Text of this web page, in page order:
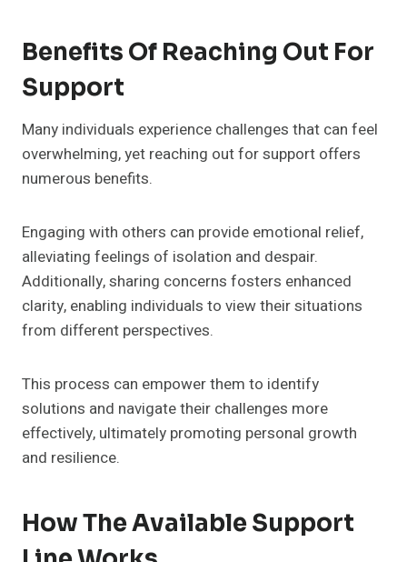
Benefits Of Reaching Out For
Support
Many individuals experience challenges that can feel
overwhelming, yet reaching out for support offers
numerous benefits.
Engaging with others can provide emotional relief,
alleviating feelings of isolation and despair.
Additionally, sharing concerns fosters enhanced
clarity, enabling individuals to view their situations
from different perspectives.
This process can empower them to identify
solutions and navigate their challenges more
effectively, ultimately promoting personal growth
and resilience.
How The Available Support